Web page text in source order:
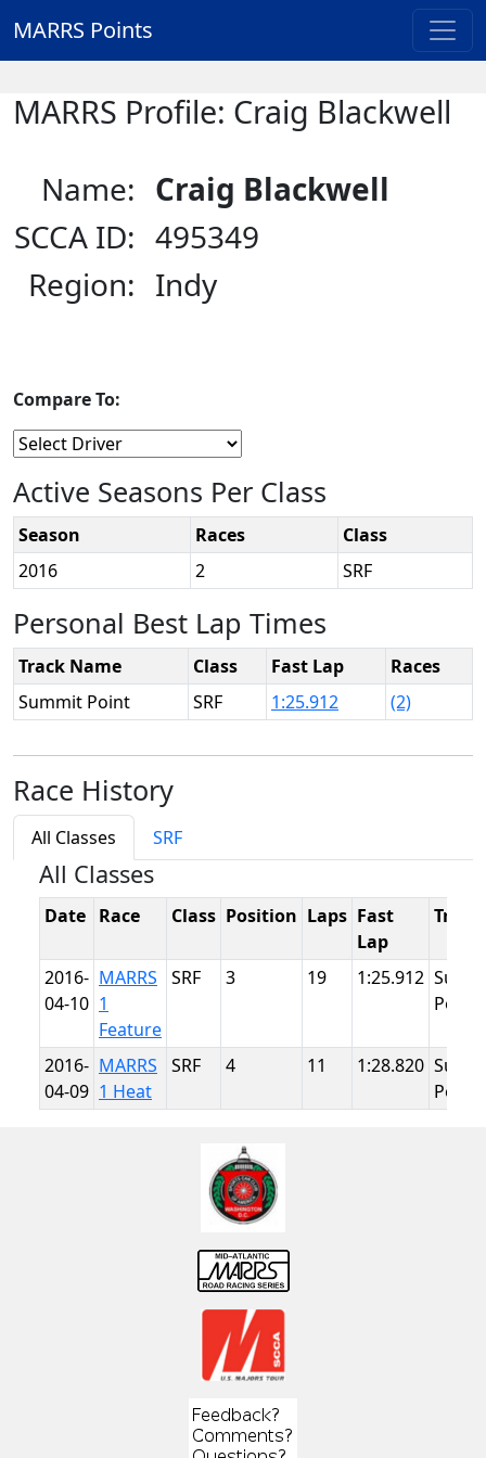
MARRS Points
MARRS Profile: Craig Blackwell
Name: Craig Blackwell
SCCA ID: 495349
Region: Indy
Compare To:
Active Seasons Per Class
Season Races
Class
2016
2 SRF
Personal Best Lap Times
Track Name Class Fast Lap
Races
Summit Point
SRF 1:25.912 (2)
Race History
All Classes SRF
All Classes
Date Race Class Position Laps Fast
Lap
Track
2016-
04-10
MARRS
1
Feature
SRF 3 19 1:25.912
Point
2016-
04-09
MARRS
1 Heat
SRF 4 11 1:28.820
Point